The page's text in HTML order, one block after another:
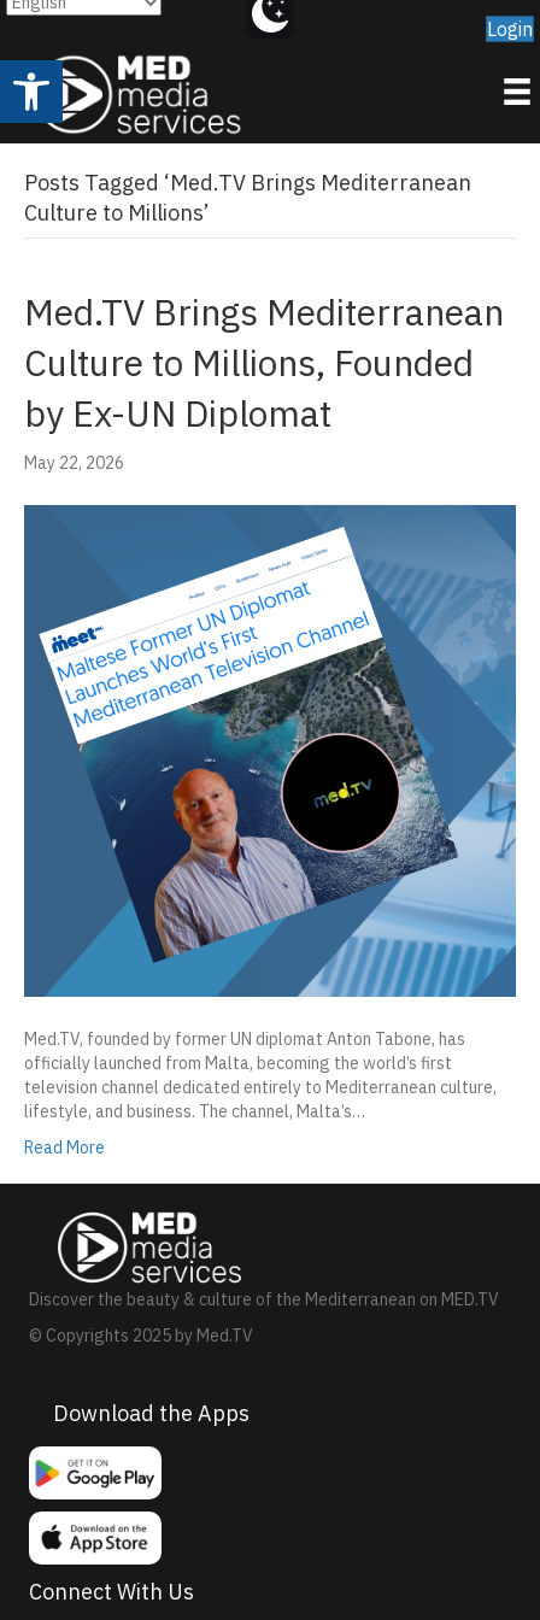
Open toolbar
Login
Posts Tagged ‘Med.TV Brings Mediterranean
Culture to Millions’
Med.TV Brings Mediterranean
Culture to Millions, Founded
by Ex-UN Diplomat
May 22, 2026
Med.TV, founded by former UN diplomat Anton Tabone, has
officially launched from Malta, becoming the world’s first
television channel dedicated entirely to Mediterranean culture,
lifestyle, and business. The channel, Malta’s…
Read More
Discover the beauty & culture of the Mediterranean on MED.TV
© Copyrights 2025 by Med.TV
Download the Apps
Connect With Us